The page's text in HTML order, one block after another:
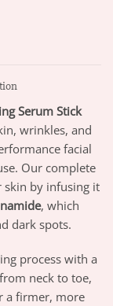
Serum Stick
wrinkles, and
facial
Our complete
skin by infusing it
, which
dark spots.
process with a
neck to toe,
a firmer, more